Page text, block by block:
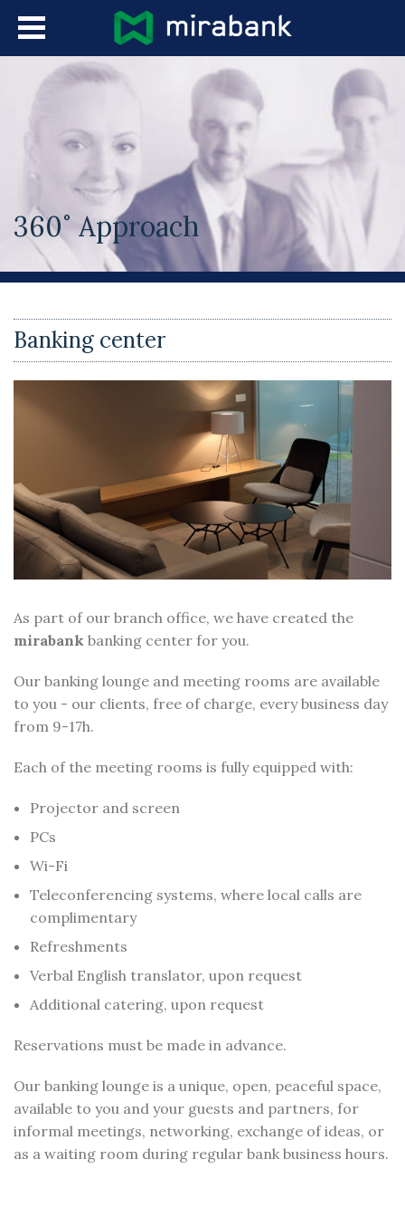
Skip to main content
Languages
360˚ Approach
Banking center
As part of our branch office, we have created the
mirabank banking center for you.
Our banking lounge and meeting rooms are available
to you - our clients, free of charge, every business day
from 9-17h.
Each of the meeting rooms is fully equipped with:
Projector and screen
PCs
Wi-Fi
Teleconferencing systems, where local calls are
complimentary
Refreshments
Verbal English translator, upon request
Additional catering, upon request
Reservations must be made in advance.
Our banking lounge is a unique, open, peaceful space,
available to you and your guests and partners, for
informal meetings, networking, exchange of ideas, or
as a waiting room during regular bank business hours.